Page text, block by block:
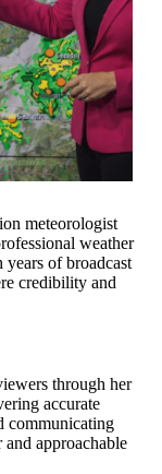
meteorologist
weather
of broadcast
credibility and
through her
accurate
communicating
approachable